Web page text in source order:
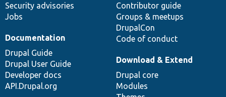
Security advisories
Jobs
Contributor guide
Groups & meetups
DrupalCon
Code of conduct
Documentation
Drupal Guide
Drupal User Guide
Developer docs
API.Drupal.org
Download & Extend
Drupal core
Modules